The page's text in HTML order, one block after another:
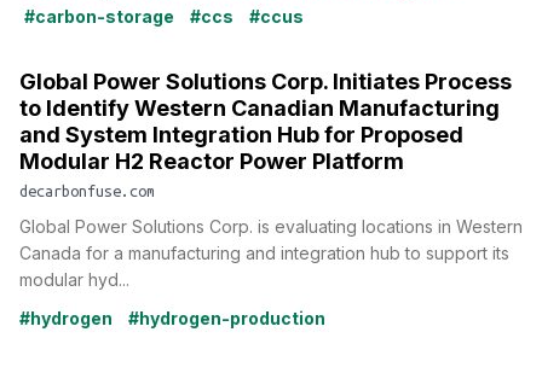
#carbon-storage
#ccs #ccus
Global Power Solutions Corp. Initiates Process
to Identify Western Canadian Manufacturing
and System Integration Hub for Proposed
Modular H2 Reactor Power Platform
decarbonfuse.com
Global Power Solutions Corp. is evaluating locations in Western
Canada for a manufacturing and integration hub to support its
modular hyd...
#hydrogen
#hydrogen-production